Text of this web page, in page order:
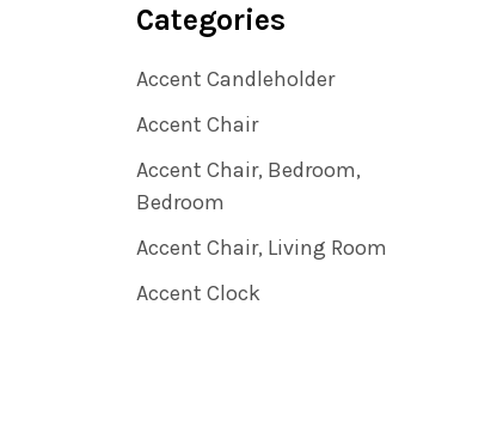
Categories
Accent Candleholder
Accent Chair
Accent Chair, Bedroom,
Bedroom
Accent Chair, Living Room
Accent Clock